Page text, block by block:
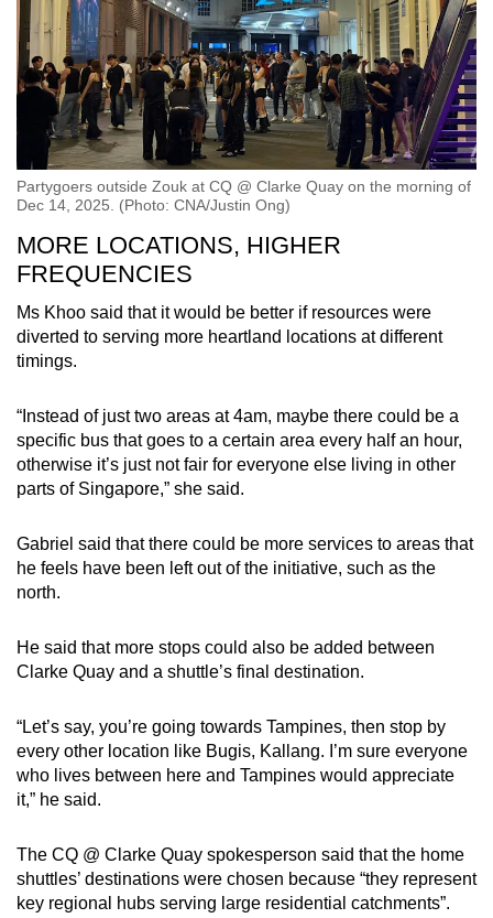
Partygoers outside Zouk at CQ @ Clarke Quay on the morning of
Dec 14, 2025. (Photo: CNA/Justin Ong)
MORE LOCATIONS, HIGHER
FREQUENCIES
Ms Khoo said that it would be better if resources were
diverted to serving more heartland locations at different
timings.
“Instead of just two areas at 4am, maybe there could be a
specific bus that goes to a certain area every half an hour,
otherwise it’s just not fair for everyone else living in other
parts of Singapore,” she said.
Gabriel said that there could be more services to areas that
he feels have been left out of the initiative, such as the
north.
He said that more stops could also be added between
Clarke Quay and a shuttle’s final destination.
“Let’s say, you’re going towards Tampines, then stop by
every other location like Bugis, Kallang. I’m sure everyone
who lives between here and Tampines would appreciate
it,” he said.
The CQ @ Clarke Quay spokesperson said that the home
shuttles’ destinations were chosen because “they represent
key regional hubs serving large residential catchments”.